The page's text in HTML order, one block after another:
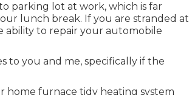
parking lot at work, which is far
lunch break. If you are stranded at
ability to repair your automobile
to you and me, specifically if the
home furnace tidy heating system